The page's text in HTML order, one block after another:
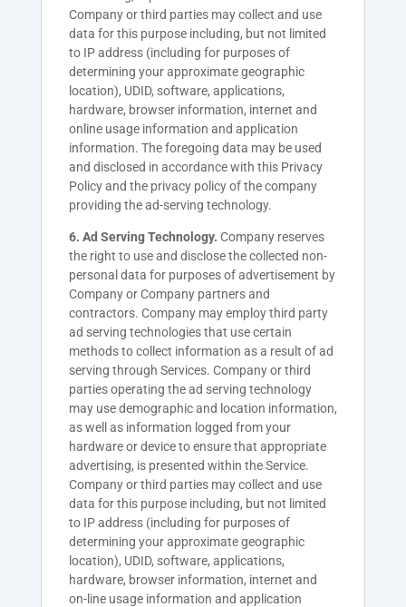
Company or third parties may collect and use
data for this purpose including, but not limited
to IP address (including for purposes of
determining your approximate geographic
location), UDID, software, applications,
hardware, browser information, internet and
online usage information and application
information. The foregoing data may be used
and disclosed in accordance with this Privacy
Policy and the privacy policy of the company
providing the ad-serving technology.
6. Ad Serving Technology. Company reserves
the right to use and disclose the collected non-
personal data for purposes of advertisement by
Company or Company partners and
contractors. Company may employ third party
ad serving technologies that use certain
methods to collect information as a result of ad
serving through Services. Company or third
parties operating the ad serving technology
may use demographic and location information,
as well as information logged from your
hardware or device to ensure that appropriate
advertising, is presented within the Service.
Company or third parties may collect and use
data for this purpose including, but not limited
to IP address (including for purposes of
determining your approximate geographic
location), UDID, software, applications,
hardware, browser information, internet and
on-line usage information and application